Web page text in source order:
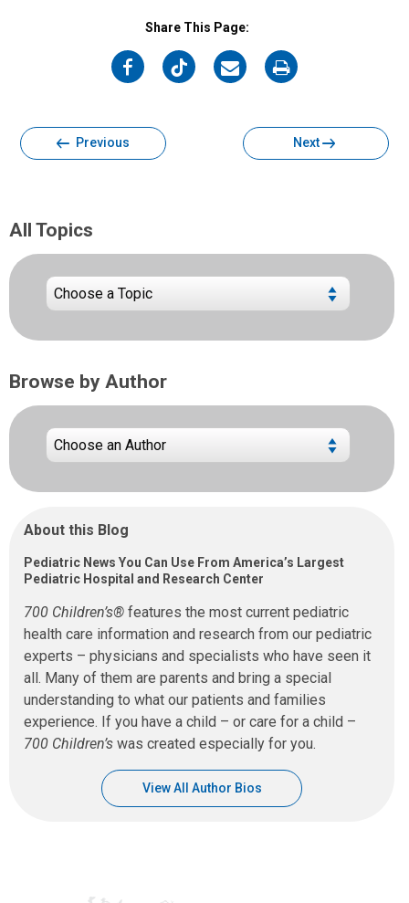
Share This Page:
on
on
on
on
Previous Next
All Topics
Browse by Author
About this Blog
Pediatric News You Can Use From America’s Largest
Pediatric Hospital and Research Center
700 Children’s® features the most current pediatric
health care information and research from our pediatric
experts – physicians and specialists who have seen it
all. Many of them are parents and bring a special
understanding to what our patients and families
experience. If you have a child – or care for a child –
700 Children’s was created especially for you.
View All Author Bios